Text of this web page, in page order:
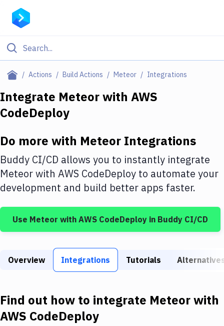
Actions Build Actions Meteor Integrations
Filter By Category
Deploy to Server
DigitalOcean
Google Cloud Platform
Build Tools & Task Runners
Static Site Generators
Docker
Integrate Meteorwith AWS
CodeDeploy
Do more with Meteor Integrations
Buddy CI/CD allows you to instantly integrate
Meteorwith AWS CodeDeploy to automate your
development and build better apps faster.
Use Meteor with AWS CodeDeploy in Buddy CI/CD
Overview Integrations Tutorials
Find out how to integrate Meteorwith
AWS CodeDeploy